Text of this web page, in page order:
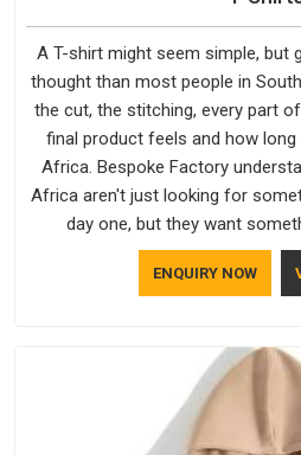
A T-shirt might seem simple, but
thought than most people in
the cut, the stitching, every part
final product feels and how
Africa. Bespoke Factory
Africa aren't just looking for
day one, but they want
established Half Sleeve T-Shirts
goes through a proper check
ENQUIRY NOW